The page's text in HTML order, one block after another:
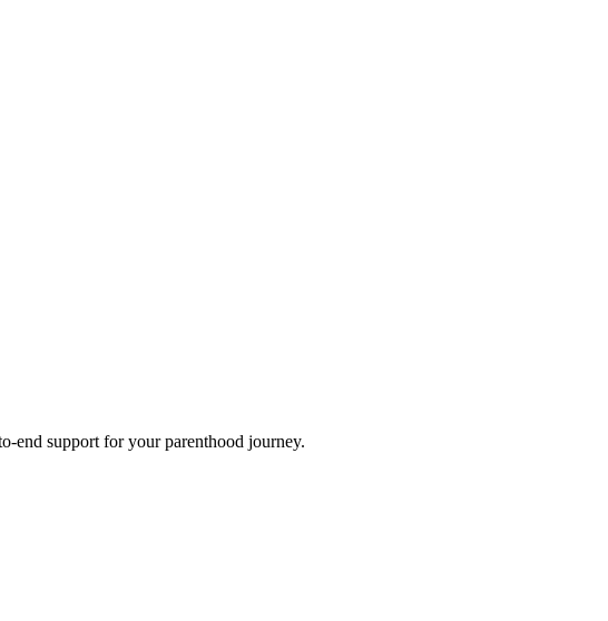
end support for your parenthood journey.